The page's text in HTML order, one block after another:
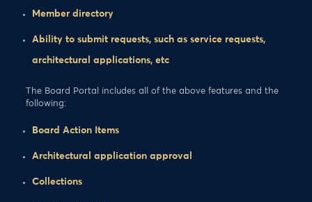
Member directory
Ability to submit requests, such as service requests,
architectural applications, etc
The Board Portal includes all of the above features and the
following:
Board Action Items
Architectural application approval
Collections